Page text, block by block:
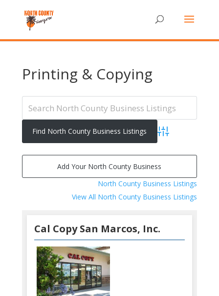
Printing & Copying
Advanced Search
North County Business Listings
View All North County Business Listings
Add Your North County Business
Cal Copy San Marcos, Inc.